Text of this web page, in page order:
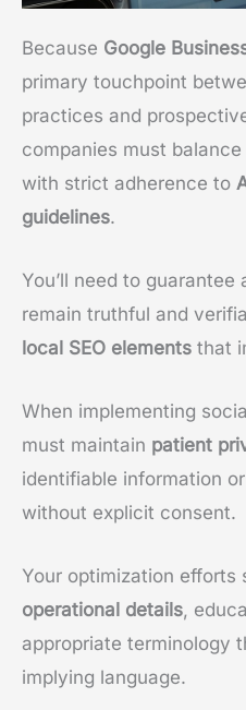
Because Google
primary touchpoint
practices and
companies must balance
with strict adherence to
guidelines.
You’ll need to
remain truthful and
local SEO elements that
When implementing
must maintain patient
identifiable information
without explicit consent.
Your optimization efforts
operational details,
appropriate terminology
implying language.